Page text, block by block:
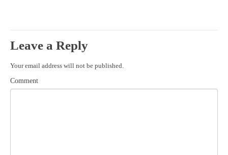
Leave a Reply
Your email address will not be published.
Comment